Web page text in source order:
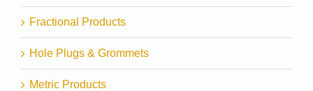
Fractional Products
Hole Plugs & Grommets
Metric Products